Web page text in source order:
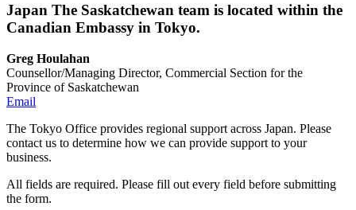
Japan The Saskatchewan team is located within the
Canadian Embassy in Tokyo.
Greg Houlahan
Counsellor/Managing Director, Commercial Section for the
Province of Saskatchewan
Email
The Tokyo Office provides regional support across Japan. Please
contact us to determine how we can provide support to your
business.
All fields are required. Please fill out every field before submitting
the form.